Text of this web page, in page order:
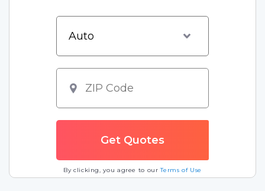
By clicking, you agree to ourTerms of Use